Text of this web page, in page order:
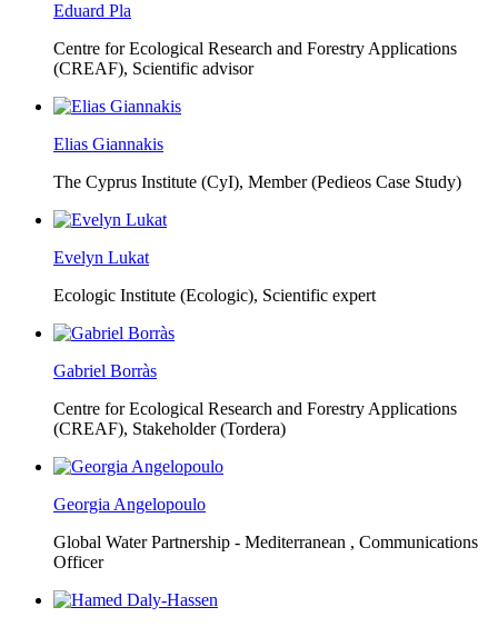
Eduard Pla
Centre for Ecological Research and Forestry Applications
(CREAF), Scientific advisor
Elias Giannakis
The Cyprus Institute (CyI), Member (Pedieos Case Study)
Evelyn Lukat
Ecologic Institute (Ecologic), Scientific expert
Gabriel Borràs
Centre for Ecological Research and Forestry Applications
(CREAF), Stakeholder (Tordera)
Georgia Angelopoulo
Global Water Partnership - Mediterranean , Communications
Officer